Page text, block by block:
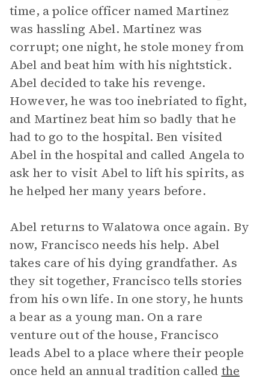
time, a police officer named Martinez
was hassling Abel. Martinez was
corrupt; one night, he stole money from
Abel and beat him with his nightstick.
Abel decided to take his revenge.
However, he was too inebriated to fight,
and Martinez beat him so badly that he
had to go to the hospital. Ben visited
Abel in the hospital and called Angela to
ask her to visit Abel to lift his spirits, as
he helped her many years before.
Abel returns to Walatowa once again. By
now, Francisco needs his help. Abel
takes care of his dying grandfather. As
they sit together, Francisco tells stories
from his own life. In one story, he hunts
a bear as a young man. On a rare
venture out of the house, Francisco
leads Abel to a place where their people
once held an annual tradition called the